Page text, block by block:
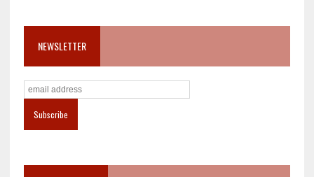
NEWSLETTER